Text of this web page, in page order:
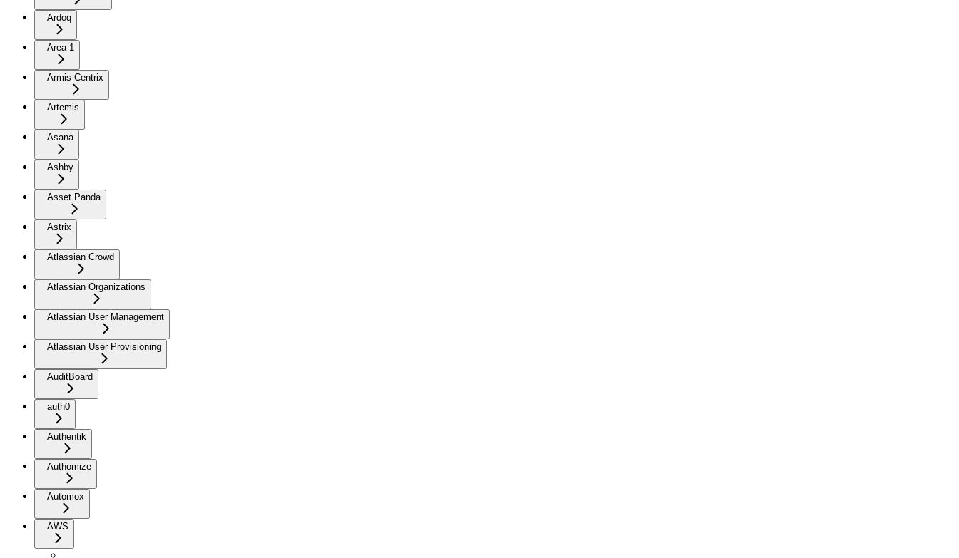
Ardoq
Area 1
Armis Centrix
Artemis
Asana
Ashby
Asset Panda
Astrix
Atlassian Crowd
Atlassian Organizations
Atlassian User Management
Atlassian User Provisioning
AuditBoard
auth0
Authentik
Authomize
Automox
AWS